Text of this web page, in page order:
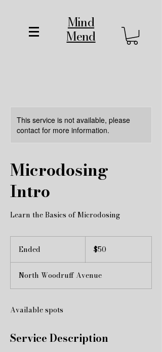
Mind
Mend
This service is not available, please
contact for more information.
Microdosing
Intro
Learn the Basics of Microdosing
Ended
e
d
dollars$50
North Woodruff Avenue
Available spots
Service Description